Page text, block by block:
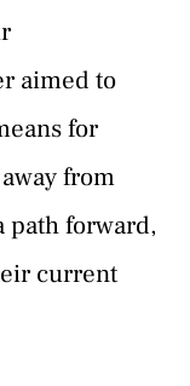
aimed to
for
from
path forward,
current